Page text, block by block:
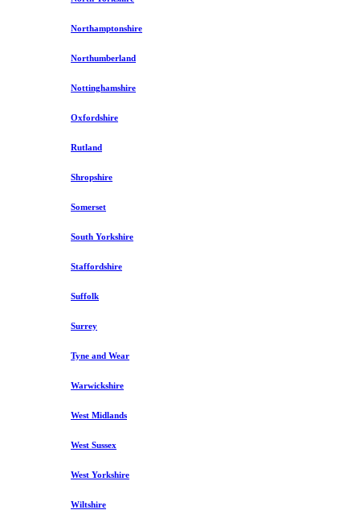
Northamptonshire
Northumberland
Nottinghamshire
Oxfordshire
Rutland
Shropshire
Somerset
South Yorkshire
Staffordshire
Suffolk
Surrey
Tyne and Wear
Warwickshire
West Midlands
West Sussex
West Yorkshire
Wiltshire